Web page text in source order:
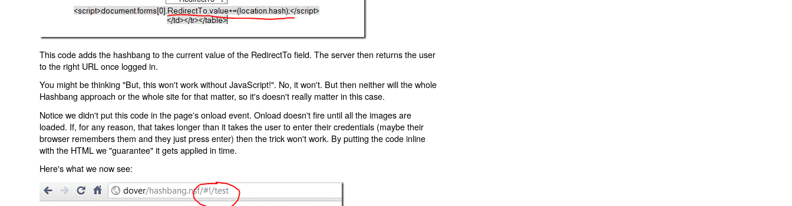
This code adds the hashbang to the current value of the RedirectTo field. The server then returns the user
to the right URL once logged in.
You might be thinking "But, this won't work without JavaScript!". No, it won't. But then neither will the whole
Hashbang approach or the whole site for that matter, so it's doesn't really matter in this case.
Notice we didn't put this code in the page's onload event. Onload doesn't fire until all the images are
loaded. If, for any reason, that takes longer than it takes the user to enter their credentials (maybe their
browser remembers them and they just press enter) then the trick won't work. By putting the code inline
with the HTML we "guarantee" it gets applied in time.
Here's what we now see: